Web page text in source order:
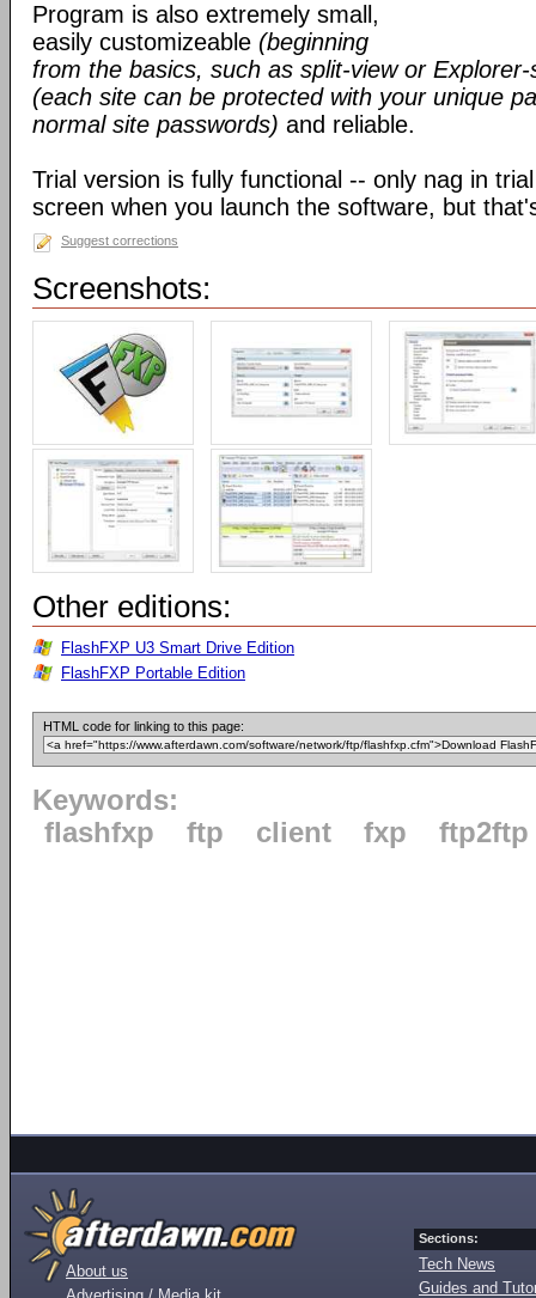
Program is also extremely small,
easily customizeable (beginning
from the basics, such as split-view or
(each site can be protected with your unique
normal site passwords) and reliable.
Trial version is fully functional -- only nag in
screen when you launch the software, but
Suggest corrections
Screenshots:
Other editions:
FlashFXP U3 Smart Drive Edition
FlashFXP Portable Edition
HTML code for linking to this page:
Keywords:
flashfxp
ftp client fxp ftp2ftp
About us
Sections:
Tech News
Guides and